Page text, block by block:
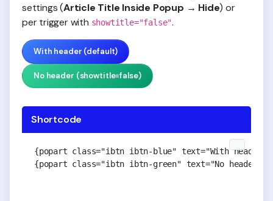
settings (Article Title Inside Popup → Hide) or
per trigger with showtitle="false".
With header (default)
No header (showtitle=false)
Shortcode
{popart class="ibtn ibtn-blue" text="With header
{popart class="ibtn ibtn-green" text="No header